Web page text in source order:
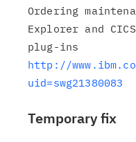
Ordering
Explorer and
http://
uid=swg21380083
Temporary fix